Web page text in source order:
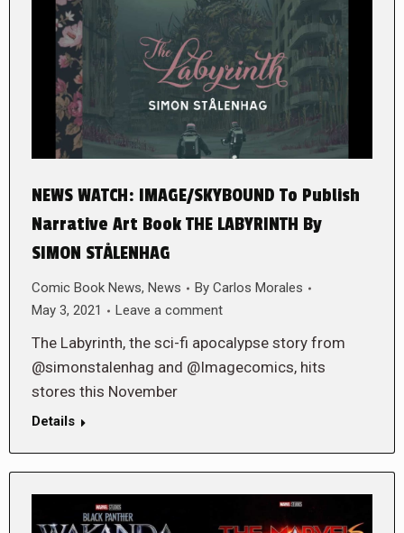
NEWS WATCH: IMAGE/SKYBOUND To Publish
Narrative Art Book THE LABYRINTH By
SIMON STÅLENHAG
Comic Book News, News By Carlos Morales
May 3, 2021
Leave a comment
The Labyrinth, the sci-fi apocalypse story from
@simonstalenhag and @Imagecomics, hits
stores this November
Details